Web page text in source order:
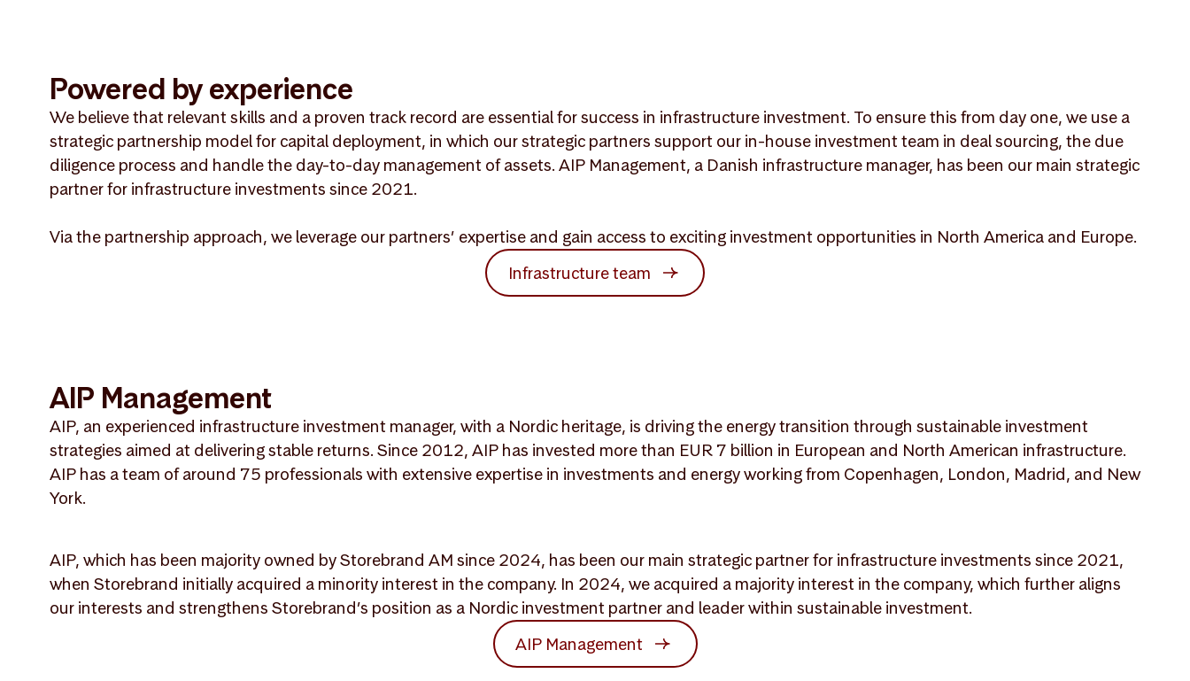
Powered by experience
We believe that relevant skills and a proven track record are essential for success in infrastructure investment. To ensure this from day one, we use a
strategic partnership model for capital deployment, in which our strategic partners support our in-house investment team in deal sourcing, the due
diligence process and handle the day-to-day management of assets. AIP Management, a Danish infrastructure manager, has been our main strategic
partner for infrastructure investments since 2021.
Via the partnership approach, we leverage our partners’ expertise and gain access to exciting investment opportunities in North America and Europe.
Infrastructure team
AIP Management
AIP, an experienced infrastructure investment manager, with a Nordic heritage, is driving the energy transition through sustainable investment
strategies aimed at delivering stable returns. Since 2012, AIP has invested more than EUR 7 billion in European and North American infrastructure.
AIP has a team of around 75 professionals with extensive expertise in investments and energy working from Copenhagen, London, Madrid, and New
York.
AIP, which has been majority owned by Storebrand AM since 2024, has been our main strategic partner for infrastructure investments since 2021,
when Storebrand initially acquired a minority interest in the company. In 2024, we acquired a majority interest in the company, which further aligns
our interests and strengthens Storebrand’s position as a Nordic investment partner and leader within sustainable investment.
AIP Management